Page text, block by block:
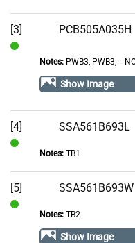
[3] PCB505A035H
Notes:PWB3, PWB3‚ -
Show Image
[4]
Stock
SSA561B693L
Notes:TB1
[5] SSA561B693W
Notes:TB2
Show Image